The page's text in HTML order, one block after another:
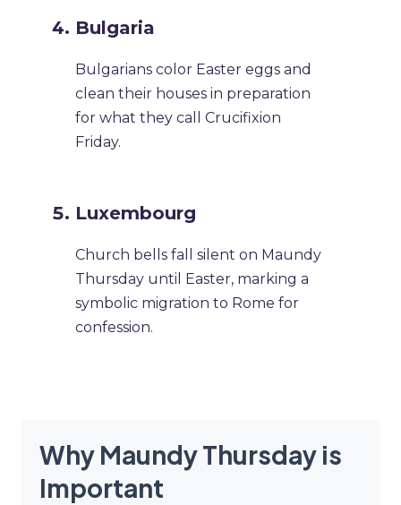
Bulgaria
Bulgarians color Easter eggs and
clean their houses in preparation
for what they call Crucifixion
Friday.
Luxembourg
Church bells fall silent on Maundy
Thursday until Easter, marking a
symbolic migration to Rome for
confession.
Why Maundy Thursday is
Important